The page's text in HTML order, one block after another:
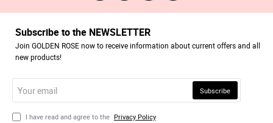
Subscribe to the NEWSLETTER
Join GOLDEN ROSE now to receive information about current offers and all
new products!
email
Subscribe
I have read and agree to the Privacy Policy